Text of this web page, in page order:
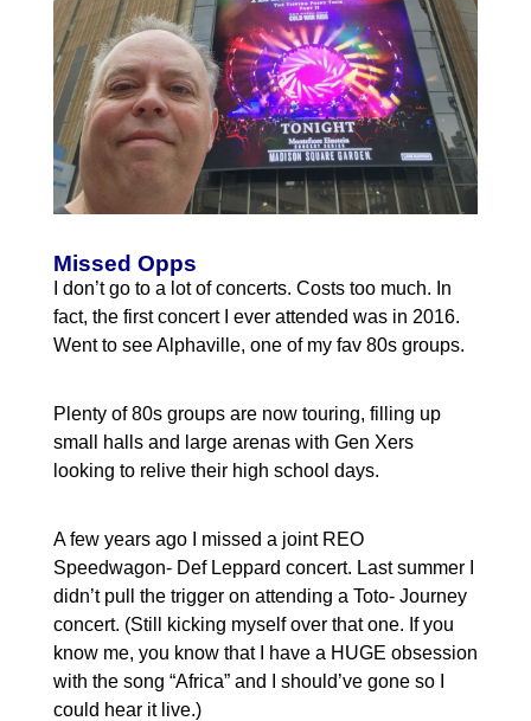
Missed Opps
I don’t go to a lot of concerts. Costs too much. In
fact, the first concert I ever attended was in 2016.
Went to see Alphaville, one of my fav 80s groups.
Plenty of 80s groups are now touring, filling up
small halls and large arenas with Gen Xers
looking to relive their high school days.
A few years ago I missed a joint REO
Speedwagon- Def Leppard concert. Last summer I
didn’t pull the trigger on attending a Toto- Journey
concert. (Still kicking myself over that one. If you
know me, you know that I have a HUGE obsession
with the song “Africa” and I should’ve gone so I
could hear it live.)